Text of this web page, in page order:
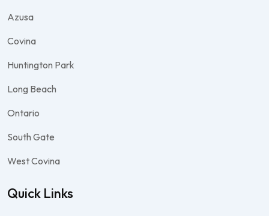
Azusa
Covina
Huntington Park
Long Beach
Ontario
South Gate
West Covina
Quick Links